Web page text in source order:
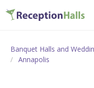
Banquet Halls and
Annapolis